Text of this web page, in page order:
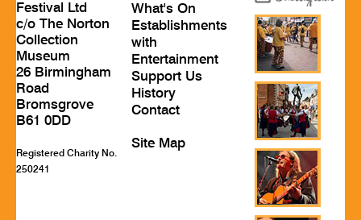
Festival Ltd
c/o The Norton
Collection
Museum
26 Birmingham
Road
Bromsgrove
B61 0DD
Registered Charity No.
250241
What's On
Establishments
with
Entertainment
Support Us
History
Contact
Site Map